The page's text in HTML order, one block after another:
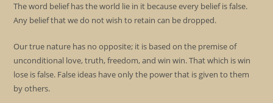
The word belief has the world lie in it because every belief is false.
Any belief that we do not wish to retain can be dropped.
Our true nature has no opposite; it is based on the premise of
unconditional love, truth, freedom, and win win. That which is win
lose is false. False ideas have only the power that is given to them
by others.